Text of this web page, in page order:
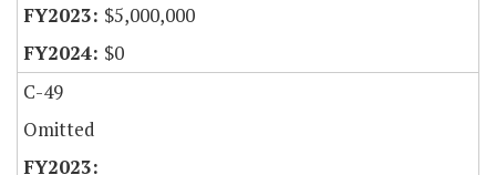
$5,000,000
$0
C-49
Omitted